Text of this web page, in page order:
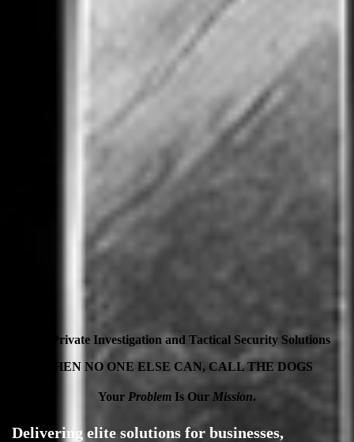
Elite Private Investigation and Tactical Security Solutions
WHEN NO ONE ELSE CAN, CALL THE DOGS
Your Problem Is Our Mission.
Delivering elite solutions for businesses,